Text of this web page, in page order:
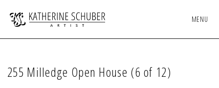
MENU
255 Milledge Open House (6 of 12)